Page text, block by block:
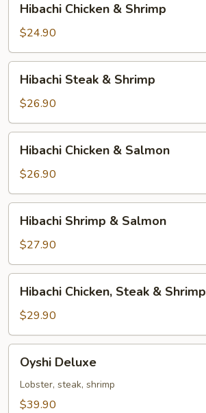
Chicken
Shrimp
Hibachi Chicken & Shrimp
$24.90
Steak
Shrimp
Hibachi Steak & Shrimp
$26.90
Chicken
Salmon
Hibachi Chicken & Salmon
$26.90
Shrimp
Salmon
Hibachi Shrimp & Salmon
$27.90
Chicken,
Steak
&
Shrimp
Hibachi Chicken, Steak & Shrimp
$29.90
Deluxe
Oyshi Deluxe
Lobster, steak, shrimp
$39.90